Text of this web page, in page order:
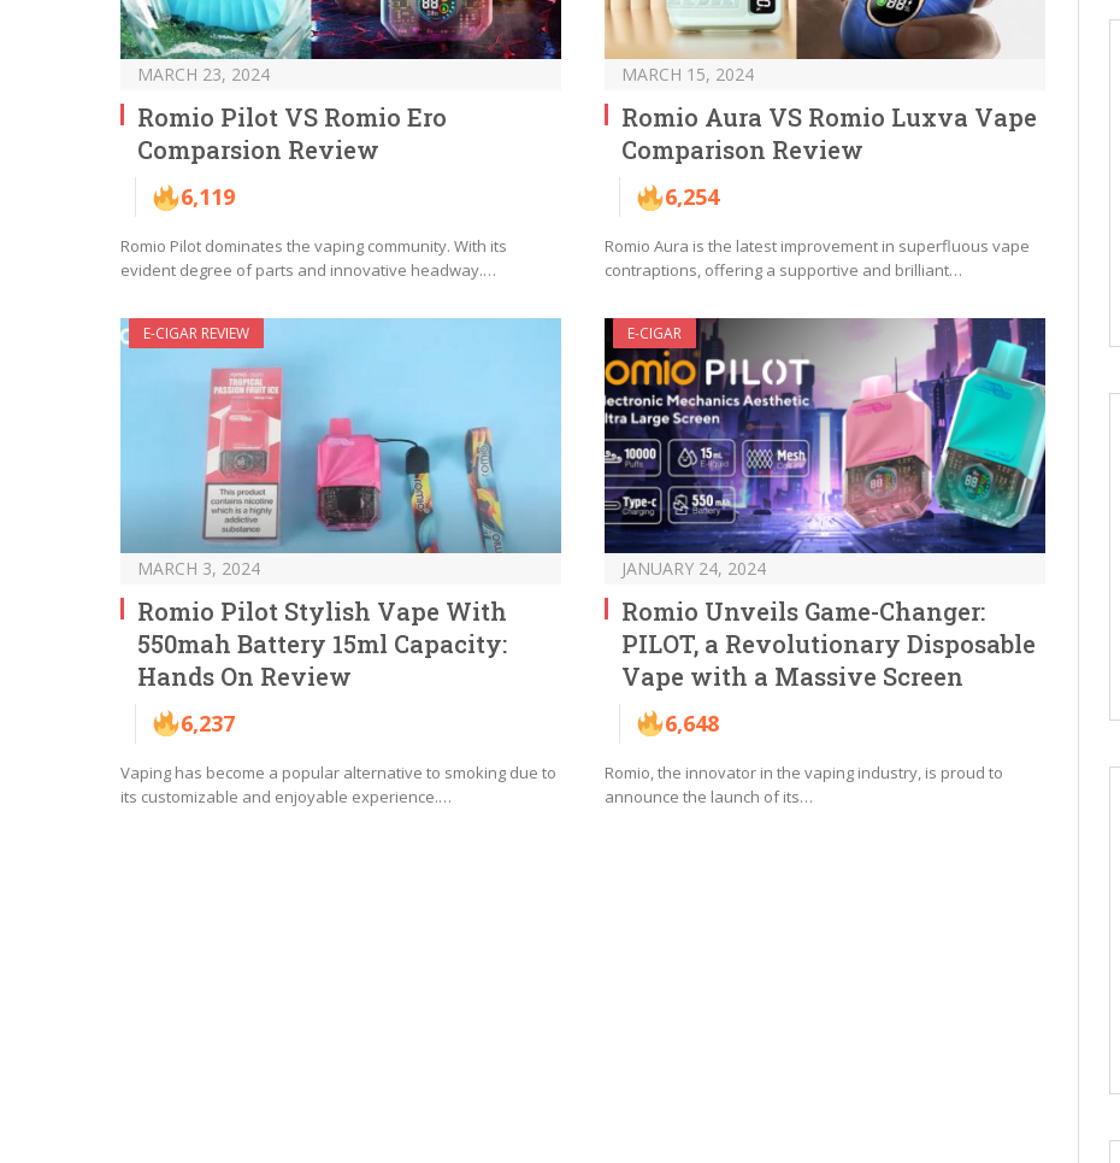
MARCH 23, 2024
Romio Pilot VS Romio Ero
Comparsion Review
6,119
Romio Pilot dominates the vaping community. With its
evident degree of parts and innovative headway.…
MARCH 15, 2024
Romio Aura VS Romio Luxva Vape
Comparison Review
6,254
Romio Aura is the latest improvement in superfluous vape
contraptions, offering a supportive and brilliant…
E-CIGAR REVIEW
MARCH 3, 2024
Romio Pilot Stylish Vape With
550mah Battery 15ml Capacity:
Hands On Review
6,237
Vaping has become a popular alternative to smoking due to
its customizable and enjoyable experience.…
E-CIGAR
JANUARY 24, 2024
Romio Unveils Game-Changer:
PILOT, a Revolutionary Disposable
Vape with a Massive Screen
6,648
Romio, the innovator in the vaping industry, is proud to
announce the launch of its…